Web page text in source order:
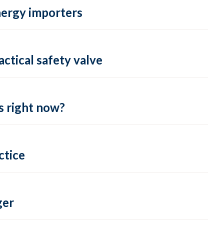
importers
safety valve
right now?